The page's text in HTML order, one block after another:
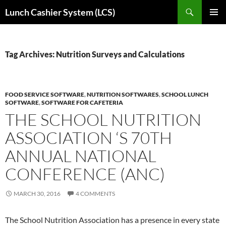
toLunch Cashier System (LCS)
Tag Archives: Nutrition Surveys and Calculations
FOOD SERVICE SOFTWARE,NUTRITION SOFTWARES,SCHOOL LUNCH
SOFTWARE,SOFTWARE FOR CAFETERIA
THE SCHOOL NUTRITION
ASSOCIATION ‘S 70TH
ANNUAL NATIONAL
CONFERENCE (ANC)
MARCH 30, 2016 4 COMMENTS
The School Nutrition Association has a presence in every state